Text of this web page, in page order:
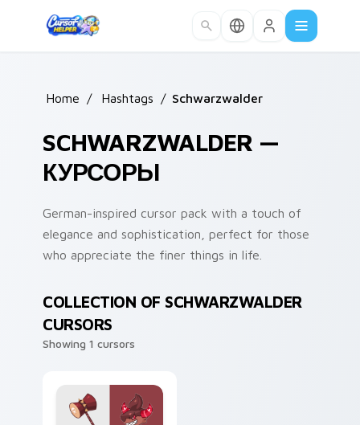
Home / Hashtags / Schwarzwalder
SCHWARZWALDER —
КУРСОРЫ
German-inspired cursor pack with a touch of
elegance and sophistication, perfect for those
who appreciate the finer things in life.
COLLECTION OF SCHWARZWALDER
CURSORS
Showing 1 cursors